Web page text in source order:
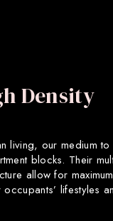
Density
living, our medium
blocks. Their
allow for
occupants’ lifestyles